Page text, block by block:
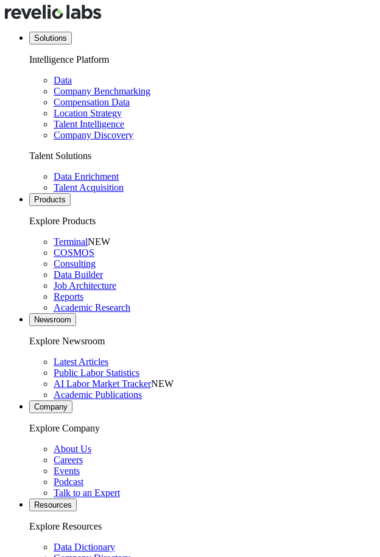
Solutions
Intelligence Platform
Data
Company Benchmarking
Compensation Data
Location Strategy
Talent Intelligence
Company Discovery
Talent Solutions
Data Enrichment
Talent Acquisition
Products
Explore Products
TerminalNEW
COSMOS
Consulting
Data Builder
Job Architecture
Reports
Academic Research
Newsroom
Explore Newsroom
Latest Articles
Public Labor Statistics
AI Labor Market TrackerNEW
Academic Publications
Company
Explore Company
About Us
Careers
Events
Podcast
Talk to an Expert
Resources
Explore Resources
Data Dictionary